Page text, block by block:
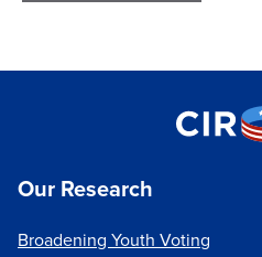
Our Research
Broadening Youth Voting